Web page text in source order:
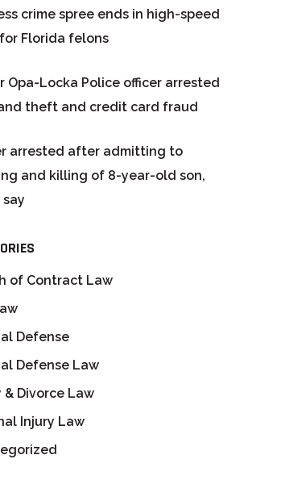
crime spree ends in high-speed
Florida felons
Opa-Locka Police officer arrested
theft and credit card fraud
arrested after admitting to
and killing of 8-year-old son,
of Contract Law
Defense
Defense Law
& Divorce Law
Injury Law